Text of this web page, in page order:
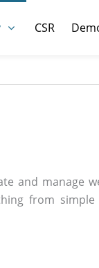
CSR
and manage
from